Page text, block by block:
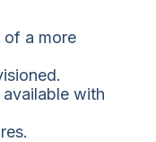
of a more
with